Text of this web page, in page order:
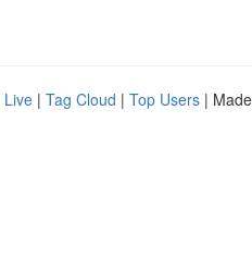
Live | Tag Cloud | Top Users |